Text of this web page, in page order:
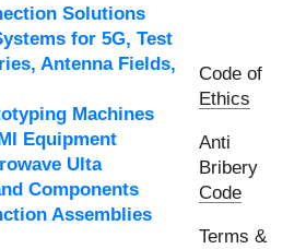
Solutions
for 5G, Test
Antenna Fields,
Machines
Equipment
Ulta
Components
Assemblies
Code of
Ethics
Anti
Bribery
Code
Terms &